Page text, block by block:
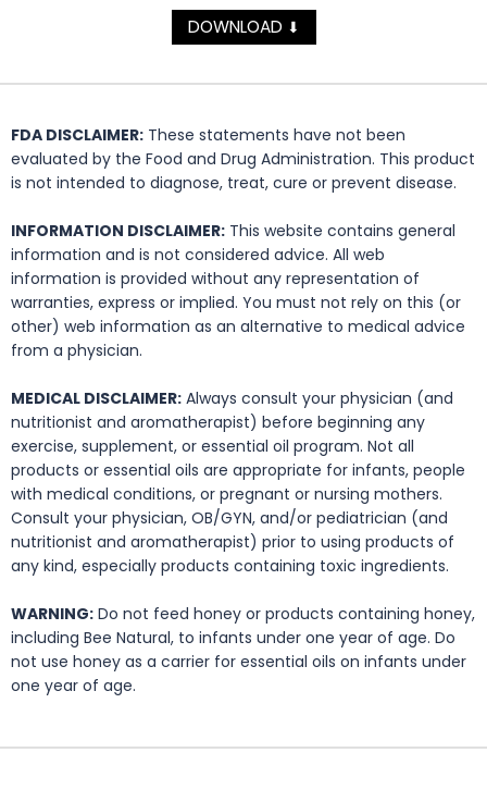
DOWNLOAD ⬇
FDA DISCLAIMER: These statements have not been
evaluated by the Food and Drug Administration. This product
is not intended to diagnose, treat, cure or prevent disease.
INFORMATION DISCLAIMER: This website contains general
information and is not considered advice. All web
information is provided without any representation of
warranties, express or implied. You must not rely on this (or
other) web information as an alternative to medical advice
from a physician.
MEDICAL DISCLAIMER: Always consult your physician (and
nutritionist and aromatherapist) before beginning any
exercise, supplement, or essential oil program. Not all
products or essential oils are appropriate for infants, people
with medical conditions, or pregnant or nursing mothers.
Consult your physician, OB/GYN, and/or pediatrician (and
nutritionist and aromatherapist) prior to using products of
any kind, especially products containing toxic ingredients.
WARNING: Do not feed honey or products containing honey,
including Bee Natural, to infants under one year of age. Do
not use honey as a carrier for essential oils on infants under
one year of age.